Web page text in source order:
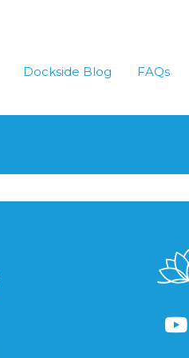
Dockside Blog FAQs